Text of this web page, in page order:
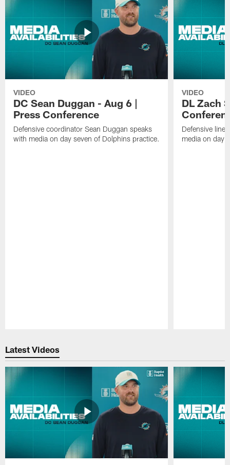
VIDEO
DC Sean Duggan - Aug 6 |
Press Conference
Defensive coordinator Sean Duggan speaks
with media on day seven of Dolphins practice.
VIDEO
DL Zach
Defensive
media on day
Latest Videos